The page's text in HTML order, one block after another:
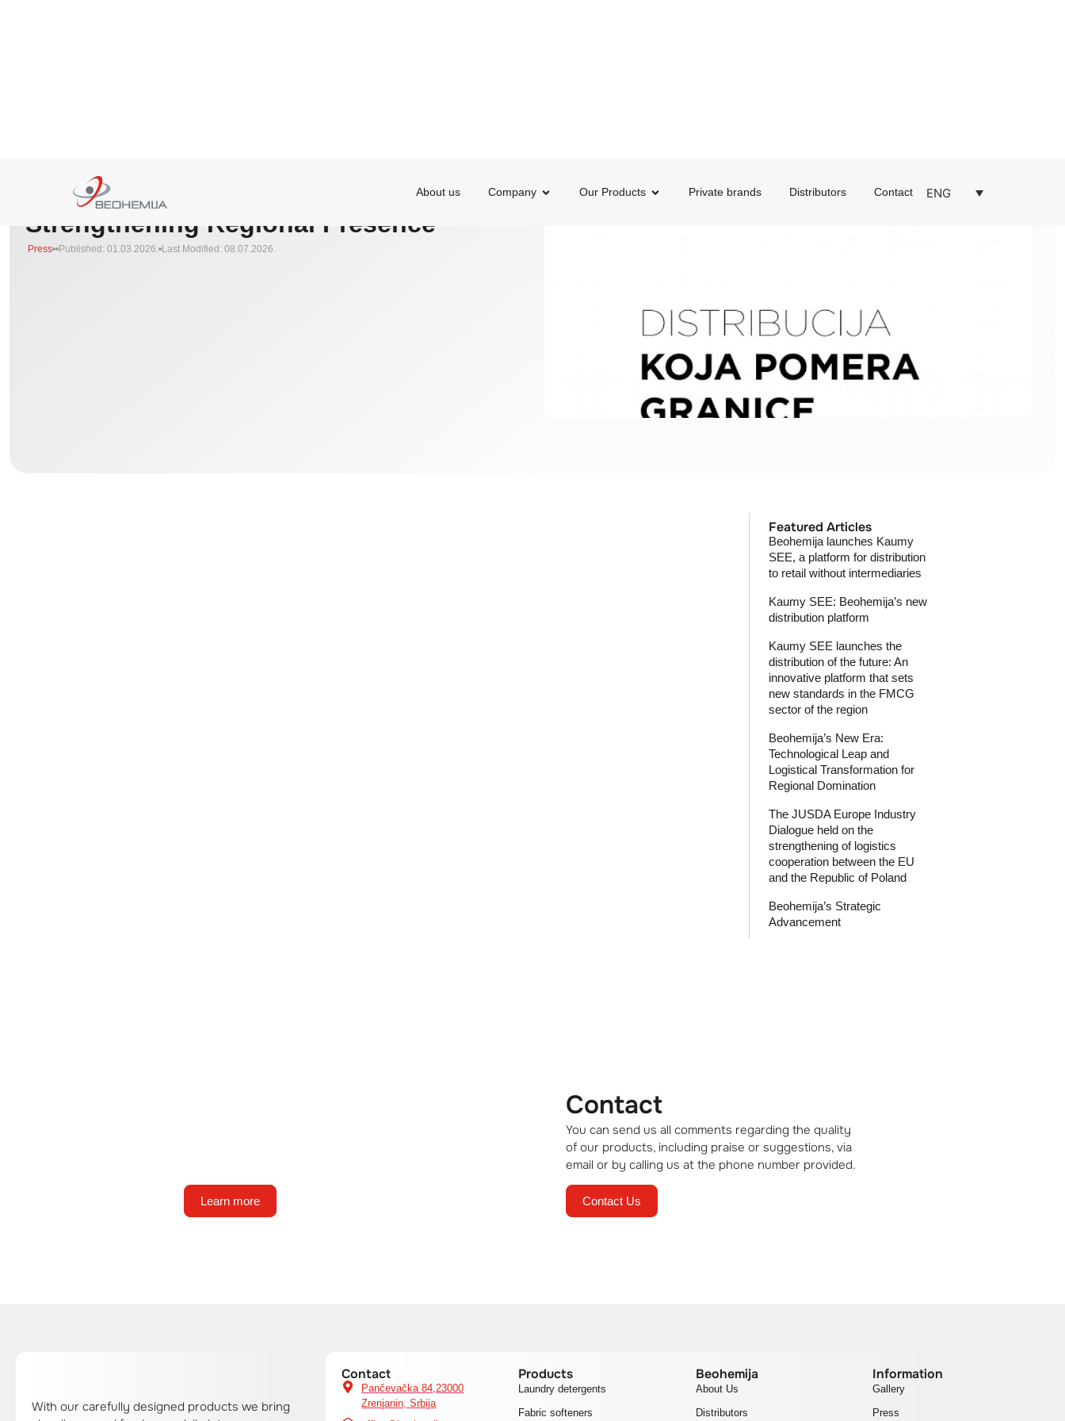
Investments, Partnerships, and
Strengthening Regional Presence
Press Published: 01.03.2026. Last Modified: 08.07.2026.
Featured Articles
Beohemija launches Kaumy
SEE, a platform for distribution
to retail without intermediaries
Kaumy SEE: Beohemija’s new
distribution platform
Kaumy SEE launches the
distribution of the future: An
innovative platform that sets
new standards in the FMCG
sector of the region
Beohemija’s New Era:
Technological Leap and
Logistical Transformation for
Regional Domination
The JUSDA Europe Industry
Dialogue held on the
strengthening of logistics
cooperation between the EU
and the Republic of Poland
Beohemija’s Strategic
Advancement
Learn more
Contact
You can send us all comments regarding the quality
of our products, including praise or suggestions, via
email or by calling us at the phone number provided.
Contact Us
With our carefully designed products we bring
Contact
Pančevačka 84,23000
Zrenjanin, Srbija
Products
Laundry detergents
Fabric softeners
Beohemija
About Us
Distributors
Information
Gallery
Press